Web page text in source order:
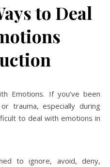
to Deal
trauma, especially during
to deal with emotions in
to ignore, avoid, deny,